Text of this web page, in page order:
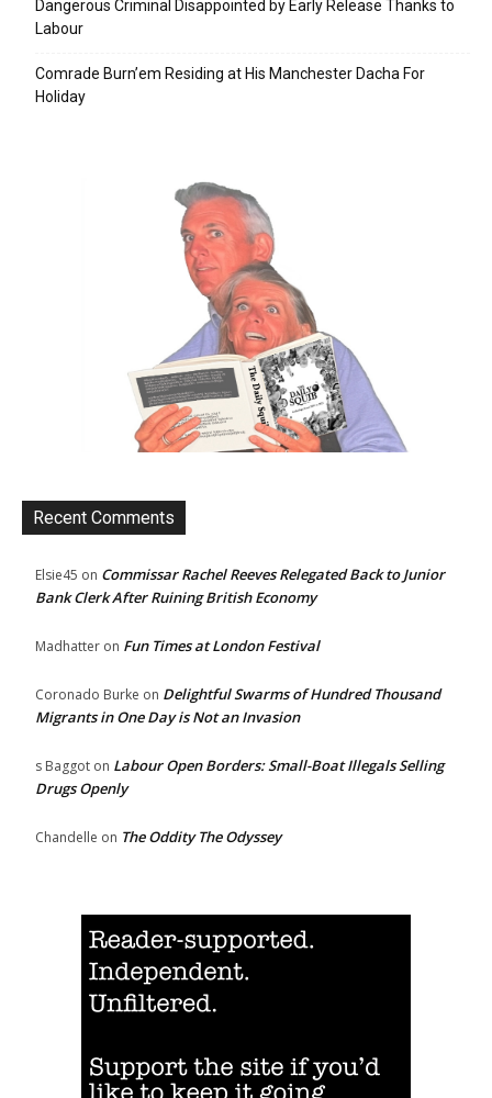
Dangerous Criminal Disappointed by Early Release Thanks to
Labour
Comrade Burn’em Residing at His Manchester Dacha For
Holiday
Recent Comments
Elsie45 on Commissar Rachel Reeves Relegated Back to Junior
Bank Clerk After Ruining British Economy
Madhatter on Fun Times at London Festival
Coronado Burke on Delightful Swarms of Hundred Thousand
Migrants in One Day is Not an Invasion
s Baggot on Labour Open Borders: Small-Boat Illegals Selling
Drugs Openly
Chandelle on The Oddity The Odyssey